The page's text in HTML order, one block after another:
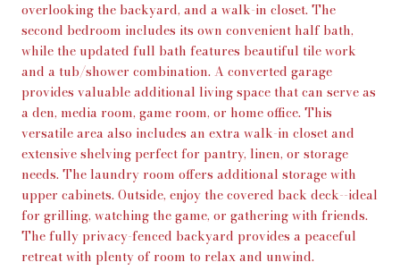
overlooking the backyard, and a walk-in closet. The
second bedroom includes its own convenient half bath,
while the updated full bath features beautiful tile work
and a tub/shower combination. A converted garage
provides valuable additional living space that can serve as
a den, media room, game room, or home office. This
versatile area also includes an extra walk-in closet and
extensive shelving perfect for pantry, linen, or storage
needs. The laundry room offers additional storage with
upper cabinets. Outside, enjoy the covered back deck--ideal
for grilling, watching the game, or gathering with friends.
The fully privacy-fenced backyard provides a peaceful
retreat with plenty of room to relax and unwind.